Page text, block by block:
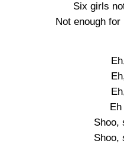
Six girls
Not enough for
Shoo,
Shoo,